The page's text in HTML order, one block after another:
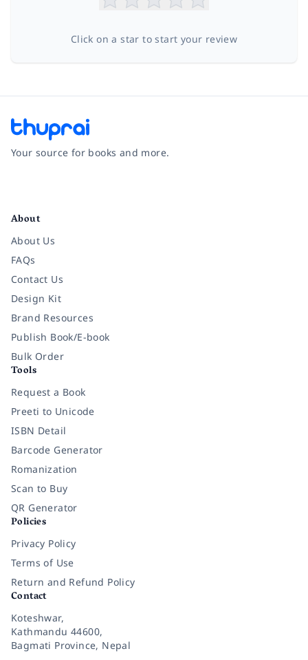
Click on a star to start your review
Your source for books and more.
About
About Us
FAQs
Contact Us
Design Kit
Brand Resources
Publish Book/E-book
Bulk Order
Tools
Request a Book
Preeti to Unicode
ISBN Detail
Barcode Generator
Romanization
Scan to Buy
QR Generator
Policies
Privacy Policy
Terms of Use
Return and Refund Policy
Contact
Koteshwar,
Kathmandu 44600,
Bagmati Province, Nepal